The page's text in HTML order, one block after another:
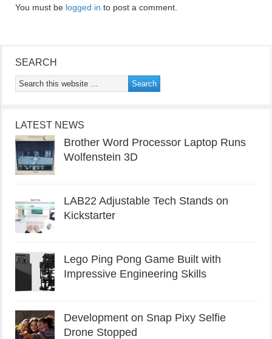
You must be logged in to post a comment.
SEARCH
LATEST NEWS
Brother Word Processor Laptop Runs
Wolfenstein 3D
LAB22 Adjustable Tech Stands on
Kickstarter
Lego Ping Pong Game Built with
Impressive Engineering Skills
Development on Snap Pixy Selfie
Drone Stopped